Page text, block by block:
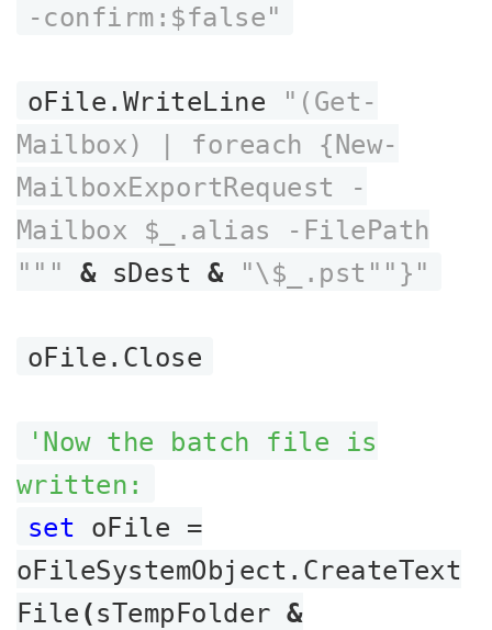
-confirm:$false"
oFile.WriteLine
"(Get-
Mailbox) | foreach {New-
MailboxExportRequest -
Mailbox $_.alias -FilePath
"""
&sDest & "\$_.pst""}"
oFile.Close
'Now the batch file is
written:
set oFile =
oFileSystemObject.CreateText
File (sTempFolder&